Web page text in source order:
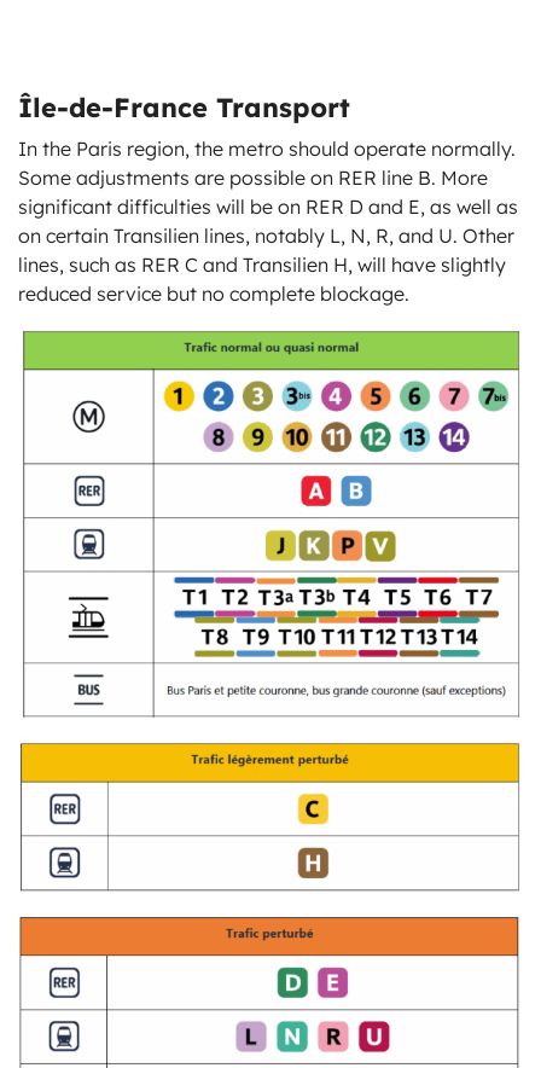
Île-de-France Transport
In the Paris region, the metro should operate normally.
Some adjustments are possible on RER line B. More
significant difficulties will be on RER D and E, as well as
on certain Transilien lines, notably L, N, R, and U. Other
lines, such as RER C and Transilien H, will have slightly
reduced service but no complete blockage.